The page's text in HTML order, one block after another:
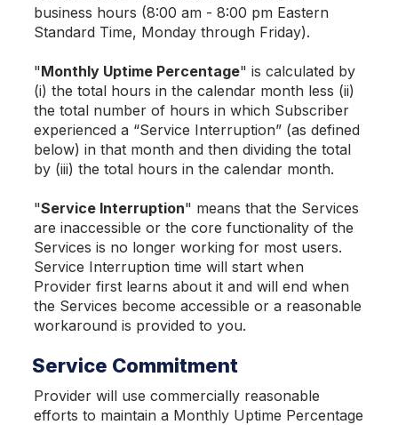
business hours (8:00 am - 8:00 pm Eastern
Standard Time, Monday through Friday).
"Monthly Uptime Percentage" is calculated by
(i) the total hours in the calendar month less (ii)
the total number of hours in which Subscriber
experienced a “Service Interruption” (as defined
below) in that month and then dividing the total
by (iii) the total hours in the calendar month.
"Service Interruption" means that the Services
are inaccessible or the core functionality of the
Services is no longer working for most users.
Service Interruption time will start when
Provider first learns about it and will end when
the Services become accessible or a reasonable
workaround is provided to you.
Service Commitment
Provider will use commercially reasonable
efforts to maintain a Monthly Uptime Percentage